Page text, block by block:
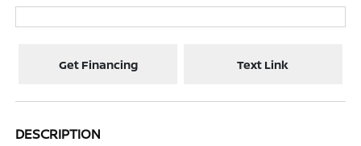
Get Financing Text Link
DESCRIPTION